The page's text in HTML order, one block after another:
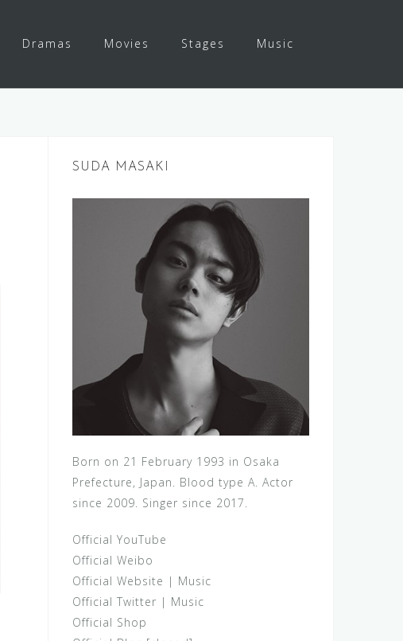
Dramas Movies Stages Music
SUDA MASAKI
Born on 21 February 1993 in Osaka
Prefecture, Japan. Blood type A. Actor
since 2009. Singer since 2017.
Official YouTube
Official Weibo
Official Website | Music
Official Twitter | Music
Official Shop